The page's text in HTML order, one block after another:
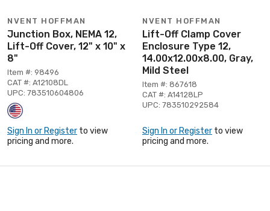
NVENT HOFFMAN
Junction Box, NEMA 12,
Lift-Off Cover, 12" x 10" x
8"
Item #: 98496
CAT #: A12108DL
UPC: 783510604806
Sign In or Register to view
pricing and more.
NVENT HOFFMAN
Lift-Off Clamp Cover
Enclosure Type 12,
14.00x12.00x8.00, Gray,
Mild Steel
Item #: 867618
CAT #: A14128LP
UPC: 783510292584
Sign In or Register to view
pricing and more.